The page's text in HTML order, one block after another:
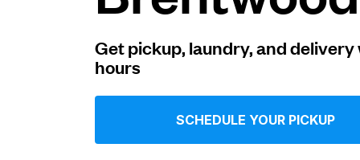
Get pickup, laundry, and
hours
SCHEDULE YOUR PICKUP